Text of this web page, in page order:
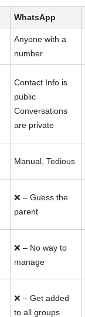
WhatsApp
Anyone with a
number
Contact Info is
public
Conversations
are private
Manual, Tedious
❌ – Guess the
parent
❌ – No way to
manage
❌ – Get added
to all groups